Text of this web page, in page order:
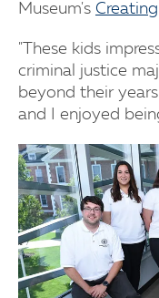
Museum's
"These kids
criminal justice
beyond their
and I enjoyed